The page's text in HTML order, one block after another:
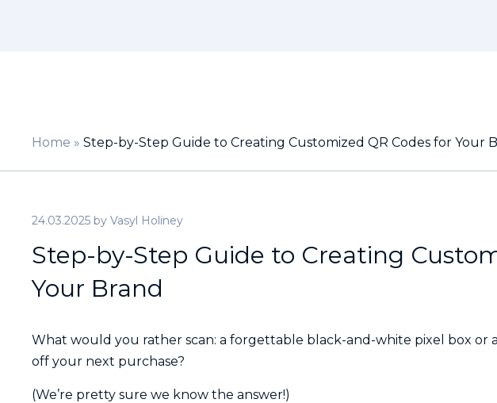
Home » Step-by-Step Guide to Creating Customized QR Codes for Your
24.03.2025 by Vasyl Holiney
Step-by-Step Guide to Creating
Your Brand
What would you rather scan: a forgettable black-and-white pixel box or
off your next purchase?
(We’re pretty sure we know the answer!)